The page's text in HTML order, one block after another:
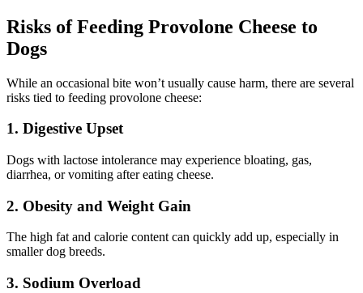
Risks of Feeding Provolone Cheese to
Dogs
While an occasional bite won’t usually cause harm, there are several
risks tied to feeding provolone cheese:
1. Digestive Upset
Dogs with lactose intolerance may experience bloating, gas,
diarrhea, or vomiting after eating cheese.
2. Obesity and Weight Gain
The high fat and calorie content can quickly add up, especially in
smaller dog breeds.
3. Sodium Overload